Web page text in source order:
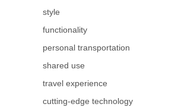
style
functionality
personal transportation
shared use
travel experience
cutting-edge technology